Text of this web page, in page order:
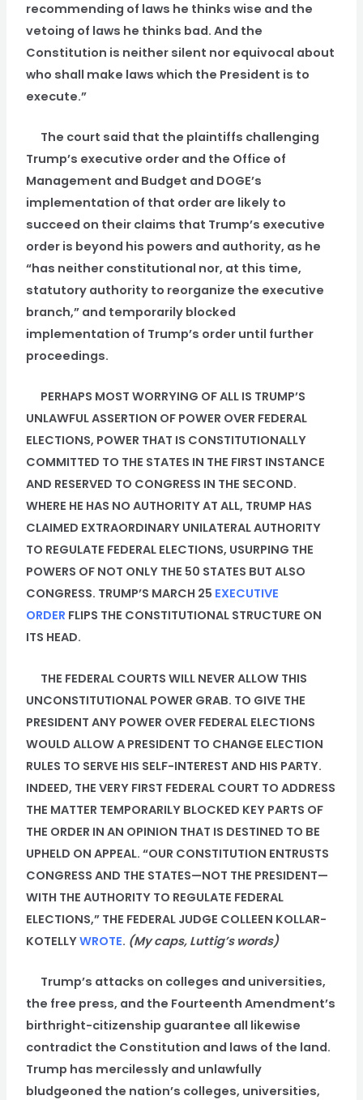
recommending of laws he thinks wise and the
vetoing of laws he thinks bad. And the
Constitution is neither silent nor equivocal about
who shall make laws which the President is to
execute.”
The court said that the plaintiffs challenging
Trump’s executive order and the Office of
Management and Budget and DOGE’s
implementation of that order are likely to
succeed on their claims that Trump’s executive
order is beyond his powers and authority, as he
“has neither constitutional nor, at this time,
statutory authority to reorganize the executive
branch,” and temporarily blocked
implementation of Trump’s order until further
proceedings.
PERHAPS MOST WORRYING OF ALL IS TRUMP’S
UNLAWFUL ASSERTION OF POWER OVER FEDERAL
ELECTIONS, POWER THAT IS CONSTITUTIONALLY
COMMITTED TO THE STATES IN THE FIRST INSTANCE
AND RESERVED TO CONGRESS IN THE SECOND.
WHERE HE HAS NO AUTHORITY AT ALL, TRUMP HAS
CLAIMED EXTRAORDINARY UNILATERAL AUTHORITY
TO REGULATE FEDERAL ELECTIONS, USURPING THE
POWERS OF NOT ONLY THE 50 STATES BUT ALSO
CONGRESS. TRUMP’S MARCH 25 EXECUTIVE
ORDER FLIPS THE CONSTITUTIONAL STRUCTURE ON
ITS HEAD.
THE FEDERAL COURTS WILL NEVER ALLOW THIS
UNCONSTITUTIONAL POWER GRAB. TO GIVE THE
PRESIDENT ANY POWER OVER FEDERAL ELECTIONS
WOULD ALLOW A PRESIDENT TO CHANGE ELECTION
RULES TO SERVE HIS SELF-INTEREST AND HIS PARTY.
INDEED, THE VERY FIRST FEDERAL COURT TO ADDRESS
THE MATTER TEMPORARILY BLOCKED KEY PARTS OF
THE ORDER IN AN OPINION THAT IS DESTINED TO BE
UPHELD ON APPEAL. “OUR CONSTITUTION ENTRUSTS
CONGRESS AND THE STATES—NOT THE PRESIDENT—
WITH THE AUTHORITY TO REGULATE FEDERAL
ELECTIONS,” THE FEDERAL JUDGE COLLEEN KOLLAR-
KOTELLYWROTE. (My caps, Luttig’s words)
Trump’s attacks on colleges and universities,
the free press, and the Fourteenth Amendment’s
birthright-citizenship guarantee all likewise
contradict the Constitution and laws of the land.
Trump has mercilessly and unlawfully
bludgeoned the nation’s colleges, universities,